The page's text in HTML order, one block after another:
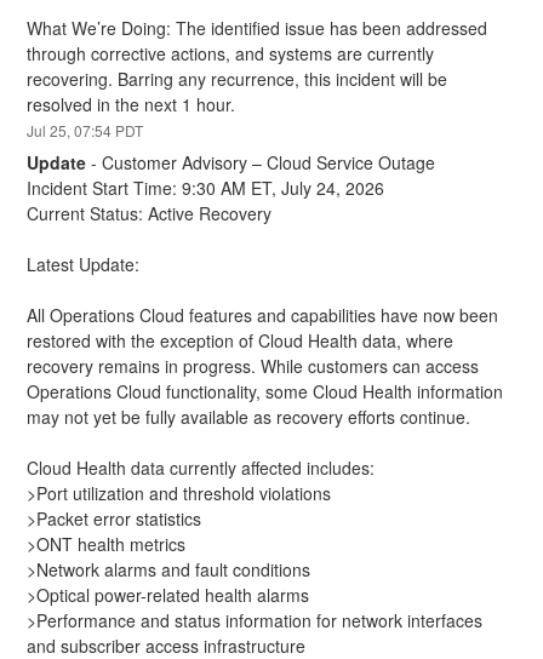
What We’re Doing: The identified issue has been addressed
through corrective actions, and systems are currently
recovering. Barring any recurrence, this incident will be
resolved in the next 1 hour.
Jul25,07:54 PDT
Update -Customer Advisory – Cloud Service Outage
Incident Start Time: 9:30 AM ET, July 24, 2026
Current Status: Active Recovery
Latest Update:
All Operations Cloud features and capabilities have now been
restored with the exception of Cloud Health data, where
recovery remains in progress. While customers can access
Operations Cloud functionality, some Cloud Health information
may not yet be fully available as recovery efforts continue.
Cloud Health data currently affected includes:
>Port utilization and threshold violations
>Packet error statistics
>ONT health metrics
>Network alarms and fault conditions
>Optical power-related health alarms
>Performance and status information for network interfaces
and subscriber access infrastructure